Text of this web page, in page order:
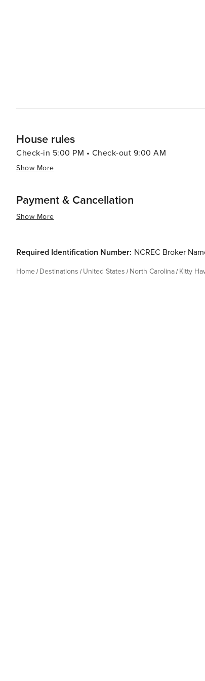
House rules
Check-in 5:00 PM • Check-out 9:00 AM
Show More
Payment & Cancellation
Show More
Required Identification Number: NCREC Broker
Home Destinations United States North Carolina Kitty